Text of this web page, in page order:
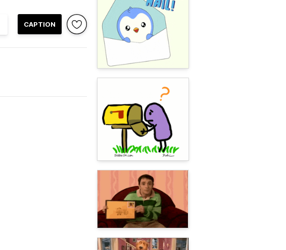
CAPTION